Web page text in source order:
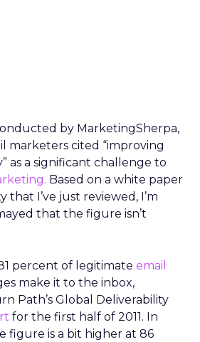
by MarketingSherpa,
marketers cited “improving
as a significant challenge to
Based on a white paper
that I’ve just reviewed, I’m
that the figure isn’t
percent of legitimate email
make it to the inbox,
Path’s Global Deliverability
for the first half of 2011. In
figure is a bit higher at 86